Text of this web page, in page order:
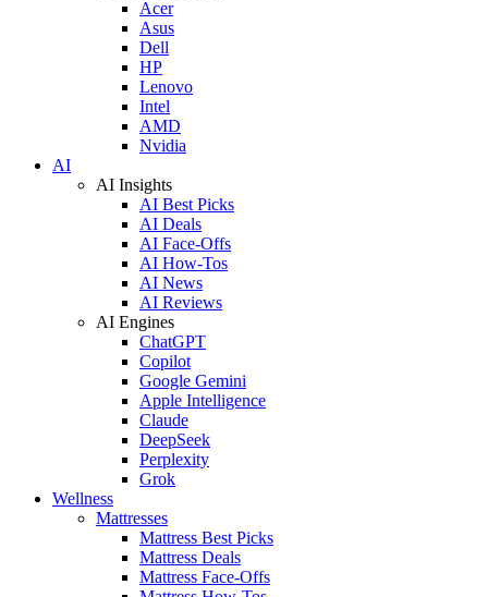
Acer
Asus
Dell
HP
Lenovo
Intel
AMD
Nvidia
AI
AI Insights
AI Best Picks
AI Deals
AI Face-Offs
AI How-Tos
AI News
AI Reviews
AI Engines
ChatGPT
Copilot
Google Gemini
Apple Intelligence
Claude
DeepSeek
Perplexity
Grok
Wellness
Mattresses
Mattress Best Picks
Mattress Deals
Mattress Face-Offs